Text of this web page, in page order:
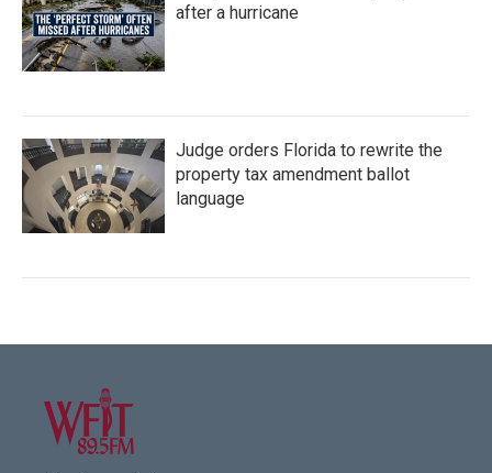
after a hurricane
Judge orders Florida to rewrite the
property tax amendment ballot
language